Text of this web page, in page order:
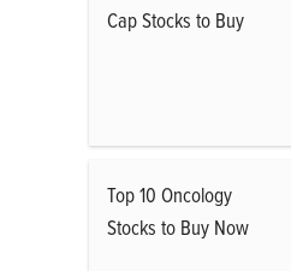
Cap Stocks to Buy
Top 10 Oncology
Stocks to Buy Now